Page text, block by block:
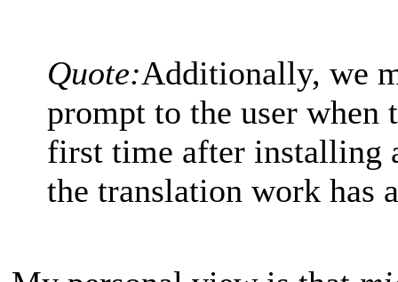
Quote:Additionally, we
prompt to the user when
first time after installing
the translation work has